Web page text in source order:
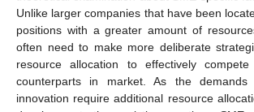
Unlike larger companies that have been
positions with a greater amount of
often need to make more deliberate
resource allocation to effectively
counterparts in market. As the demands
innovation require additional resource